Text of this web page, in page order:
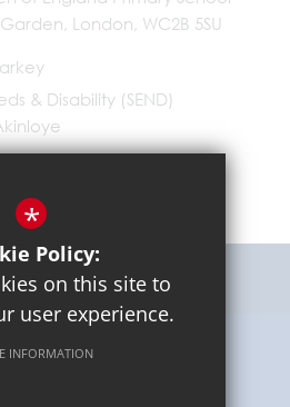
London, WC2B 5SU
& Disability (SEND)
Directions
of Use
*
Policy:
on this site to
user experience.
INFORMATION